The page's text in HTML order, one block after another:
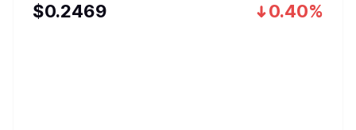
$0.2469 0.40%